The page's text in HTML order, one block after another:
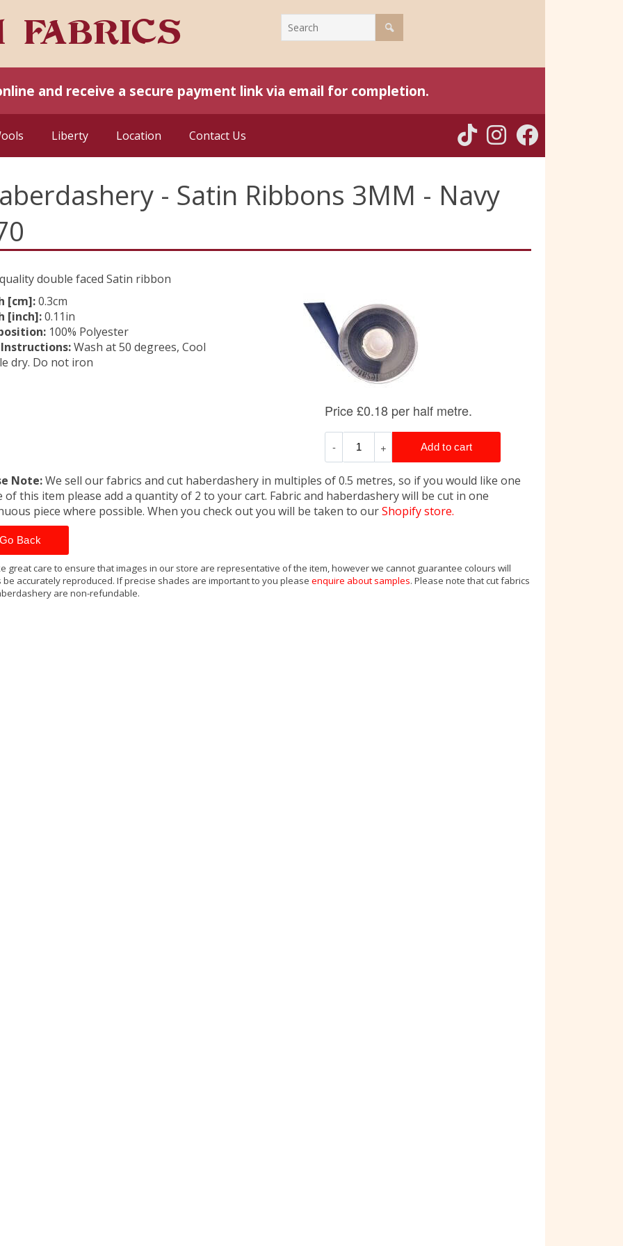
and receive a secure payment link via email for completion.
Liberty Location Contact Us
- Satin Ribbons 3MM - Navy
double faced Satin ribbon
[cm]:0.3cm
[inch]:0.11in
100% Polyester
Wash at 50 degrees, Cool
dry. Do not iron
Note:We sell our fabrics and cut haberdashery in multiples of 0.5 metres, so if you would like one
of this item please add a quantity of 2 to your cart. Fabric and haberdashery will be cut in one
piece where possible. When you check out you will be taken to ourShopify store.
Go Back
great care to ensure that images in our store are representative of the item, however we cannot guarantee colours will
be accurately reproduced. If precise shades are important to you please enquire about samples. Please note that cut fabrics
are non-refundable.